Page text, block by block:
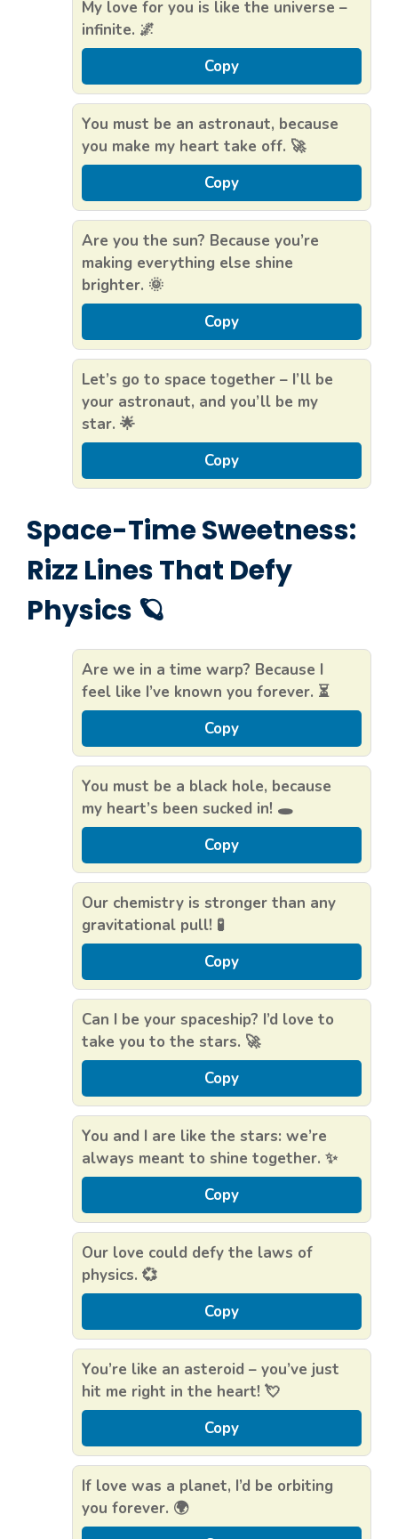
My love for you is like the universe –
infinite. 🌌
Copy
You must be an astronaut, because
you make my heart take off. 🚀
Copy
Are you the sun? Because you’re
making everything else shine
brighter. 🌞
Copy
Let’s go to space together – I’ll be
your astronaut, and you’ll be my
star. 🌟
Copy
Space-Time Sweetness:
Rizz Lines That Defy
Physics 🪐
Are we in a time warp? Because I
feel like I’ve known you forever. ⏳
Copy
You must be a black hole, because
my heart’s been sucked in! 🕳️
Copy
Our chemistry is stronger than any
gravitational pull! 🧪
Copy
Can I be your spaceship? I’d love to
take you to the stars. 🚀
Copy
You and I are like the stars: we’re
always meant to shine together. ✨
Copy
Our love could defy the laws of
physics. 💞
Copy
You’re like an asteroid – you’ve just
hit me right in the heart! 💘
Copy
If love was a planet, I’d be orbiting
you forever. 🌍